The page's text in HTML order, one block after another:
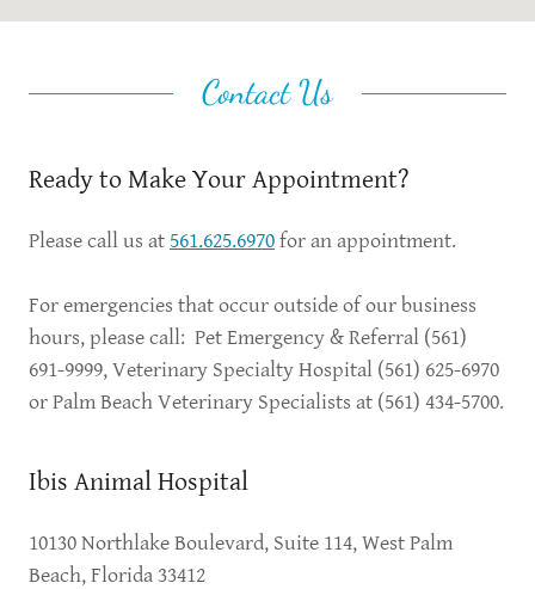
Contact Us
Ready to Make Your Appointment?
Please call us at561.625.6970for an appointment.
For emergencies that occur outside of our business
hours, please call: Pet Emergency & Referral (561)
691-9999, Veterinary Specialty Hospital (561) 625-6970
or Palm Beach Veterinary Specialists at (561) 434-5700.
Ibis Animal Hospital
10130 Northlake Boulevard, Suite 114, West Palm
Beach, Florida 33412